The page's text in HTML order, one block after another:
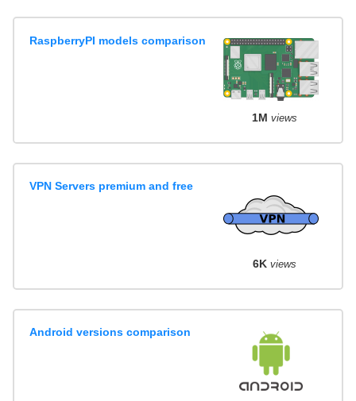
RaspberryPI models comparison
1M views
VPN Servers premium and free
6K views
Android versions comparison